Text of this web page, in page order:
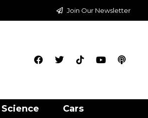
Join Our Newsletter
Science Cars